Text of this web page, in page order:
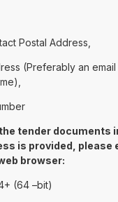
Postal Address,
(Preferably an
tender documents
is provided, please
browser:
(64 –bit)